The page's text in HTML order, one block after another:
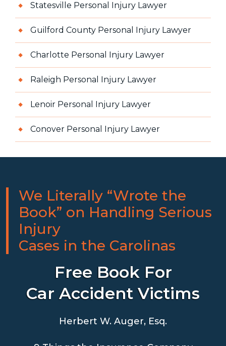
Statesville Personal Injury Lawyer
Guilford County Personal Injury Lawyer
Charlotte Personal Injury Lawyer
Raleigh Personal Injury Lawyer
Lenoir Personal Injury Lawyer
Conover Personal Injury Lawyer
We Literally “Wrote the
Book” on Handling Serious
Injury
Cases in the Carolinas
Free Book For
Car Accident Victims
Herbert W. Auger, Esq.